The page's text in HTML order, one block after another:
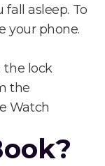
asleep. To
your phone.
the lock
the
Watch